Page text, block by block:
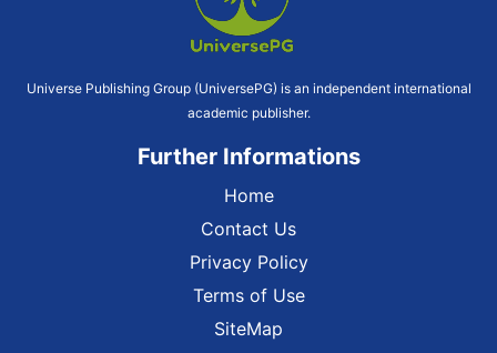
Universe Publishing Group (UniversePG) is an independent international
academic publisher.
Further Informations
Home
Contact Us
Privacy Policy
Terms of Use
SiteMap